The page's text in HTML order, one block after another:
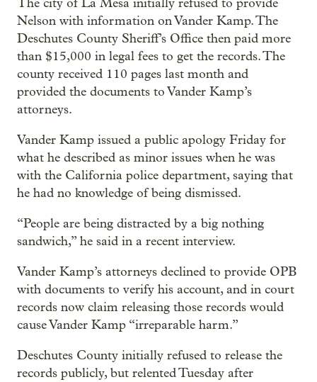
Nelson with information on Vander Kamp. The
Deschutes County Sheriff’s Office then paid more
than $15,000 in legal fees to get the records. The
county received 110 pages last month and
provided the documents to Vander Kamp’s
attorneys.
Vander Kamp issued a public apology Friday for
what he described as minor issues when he was
with the California police department, saying that
he had no knowledge of being dismissed.
“People are being distracted by a big nothing
sandwich,” he said in a recent interview.
Vander Kamp’s attorneys declined to provide OPB
with documents to verify his account, and in court
records now claim releasing those records would
cause Vander Kamp “irreparable harm.”
Deschutes County initially refused to release the
records publicly, but relented Tuesday after